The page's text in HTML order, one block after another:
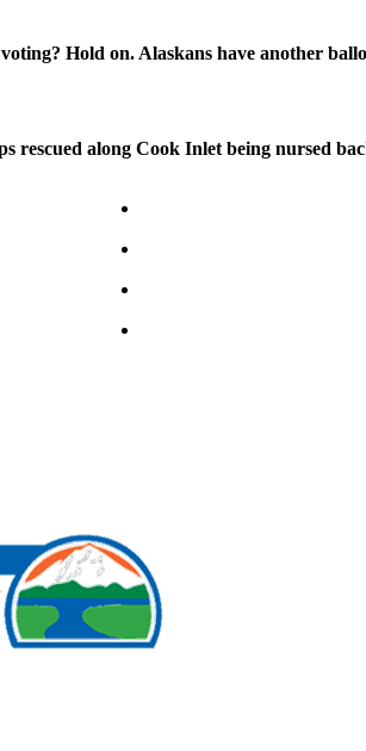
Hold on. Alaskans have another
rescued along Cook Inlet being nursed